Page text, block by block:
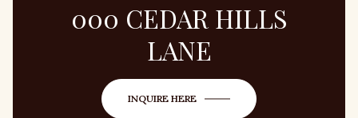
000 CEDAR HILLS
LANE
INQUIRE HERE